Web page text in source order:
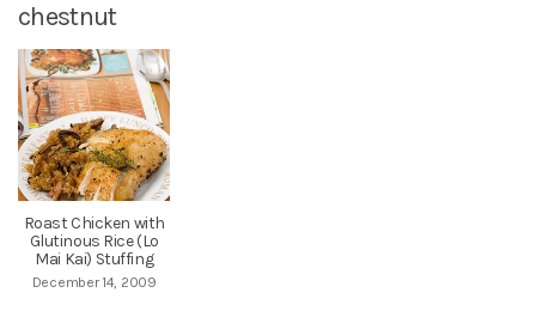
chestnut
Roast Chicken with
Glutinous Rice (Lo
Mai Kai) Stuffing
December 14, 2009